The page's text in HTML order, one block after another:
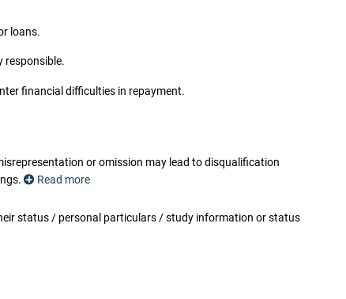
loans.
responsible.
financial difficulties in repayment.
or omission may lead to disqualification
Read more
does so commits an offence and shall be liable on
he knows to be false or does not believe to be true, he
status / personal particulars / study information or status